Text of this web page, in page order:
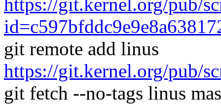
https://git.kernel.org/pub/
git remote add linus
https://git.kernel.org/pub/
git fetch --no-tags linus